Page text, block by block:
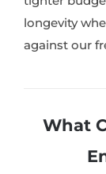
longevity
against our
What